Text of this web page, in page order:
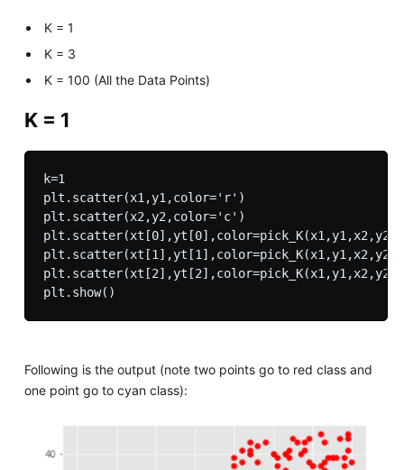
K = 1
K = 3
K = 100 (All the Data Points)
K = 1
k=1
plt.scatter(x1,y1,color='r')
plt.scatter(x2,y2,color='c')
Following is the output (note two points go to red class and
one point go to cyan class):